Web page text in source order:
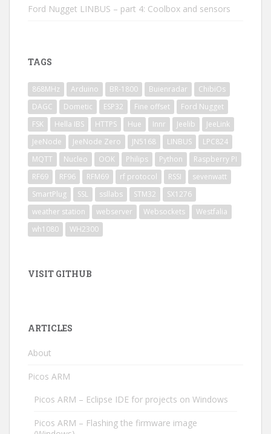
Ford Nugget LINBUS – part 4: Coolbox and sensors
TAGS
868MHz Arduino BR-1800 Buienradar
ChibiOs
DAGC
Dometic ESP32 Fine offset
Ford Nugget
FSK
Hella IBS HTTPS Hue Innr Jeelib
JeeLink
JeeNode
JeeNode Zero JN5168 LINBUS
LPC824
MQTT
Nucleo OOK Philips Python
Raspberry PI
RF69
RF96 RFM69 rf protocol RSSI
sevenwatt
SmartPlug
SSL ssllabs STM32
SX1276
weather station
webserver Websockets
Westfalia
wh1080
WH2300
VISIT GITHUB
ARTICLES
About
Picos ARM
Picos ARM – Eclipse IDE for projects on Windows
Picos ARM – Flashing the firmware image